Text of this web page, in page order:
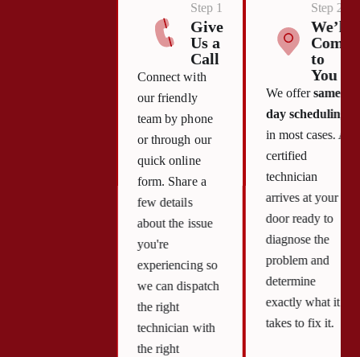
Step 1
Give
Us a
Call
Connect with
our friendly
team by phone
or through our
quick online
form. Share a
few details
about the issue
you're
experiencing so
we can dispatch
the right
technician with
the right
Step 2
We’ll
Come
to
You
We offersame-
day scheduling
in most cases. A
certified
technician
arrives at your
door ready to
diagnose the
problem and
determine
exactly what it
takes to fix it.